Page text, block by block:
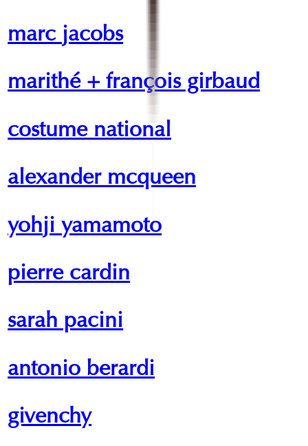
marc jacobs
marithé + françois girbaud
costume national
alexander mcqueen
yohji yamamoto
pierre cardin
sarah pacini
antonio berardi
givenchy